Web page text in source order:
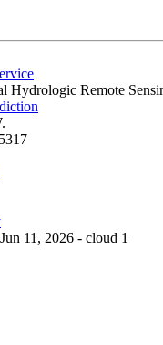
Hydrologic Remote
11, 2026 - cloud 1